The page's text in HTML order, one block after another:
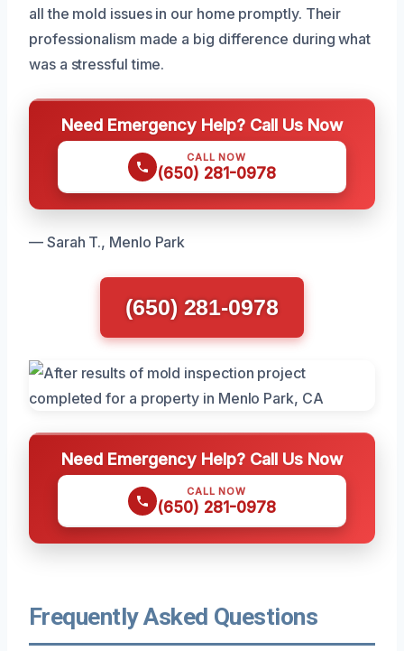
all the mold issues in our home promptly. Their
professionalism made a big difference during what
was a stressful time.
Need Emergency Help? Call Us Now
CALL NOW
(650) 281-0978
— Sarah T., Menlo Park
(650) 281-0978
Need Emergency Help? Call Us Now
CALL NOW
(650) 281-0978
Frequently Asked Questions